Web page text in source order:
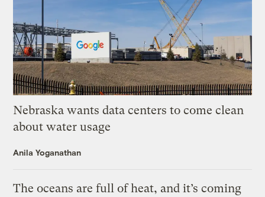
Nebraska wants data centers to come clean
about water usage
Anila Yoganathan
The oceans are full of heat, and it’s coming